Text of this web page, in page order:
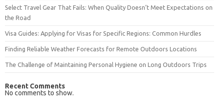
Select Travel Gear That Fails: When Quality Doesn’t Meet Expectations on
the Road
Visa Guides: Applying for Visas for Specific Regions: Common Hurdles
Finding Reliable Weather Forecasts for Remote Outdoors Locations
The Challenge of Maintaining Personal Hygiene on Long Outdoors Trips
Recent Comments
No comments to show.